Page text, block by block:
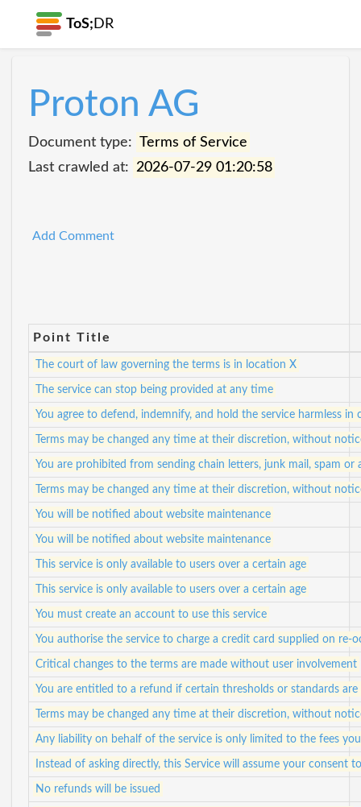
ToS; DR
Proton AG
Document type: Terms of Service
Last crawled at: 2026-07-29 01:20:58
Add Comment
Point Title
The court of law governing the terms is in location X
The service can stop being provided at any time
You agree to defend, indemnify, and hold the service harmless
Terms may be changed any time at their discretion, without
You are prohibited from sending chain letters, junk mail, spam or
Terms may be changed any time at their discretion, without
You will be notified about website maintenance
You will be notified about website maintenance
This service is only available to users over a certain age
This service is only available to users over a certain age
You must create an account to use this service
You authorise the service to charge a credit card supplied on re-
Critical changes to the terms are made without user involvement
You are entitled to a refund if certain thresholds or standards
Terms may be changed any time at their discretion, without
Any liability on behalf of the service is only limited to the fees
Instead of asking directly, this Service will assume your consent
No refunds will be issued